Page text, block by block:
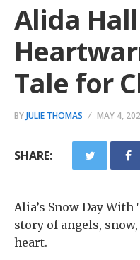
Alida
Tale for
BYJULIE THOMAS MAY 4,
SHARE:
Alia’s Snow Day
story of angels,
heart.